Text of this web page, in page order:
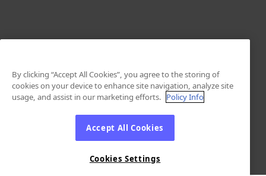
By clicking “Accept All Cookies”, you agree to the storing of
cookies on your device to enhance site navigation, analyze site
usage, and assist in our marketing efforts. Policy Info
Accept All Cookies
Cookies Settings